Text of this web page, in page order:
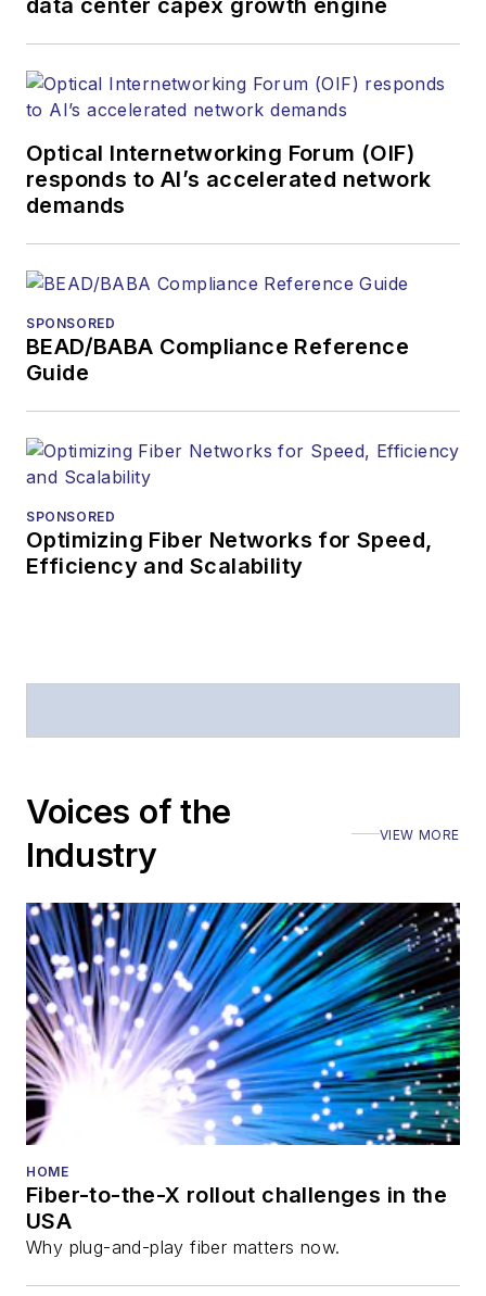
data center capex growth engine
Optical Internetworking Forum (OIF)
responds to AI’s accelerated network
demands
SPONSORED
BEAD/BABA Compliance Reference
Guide
SPONSORED
Optimizing Fiber Networks for Speed,
Efficiency and Scalability
Voices of the
Industry
VIEW MORE
HOME
Fiber-to-the-X rollout challenges in the
USA
Why plug-and-play fiber matters now.